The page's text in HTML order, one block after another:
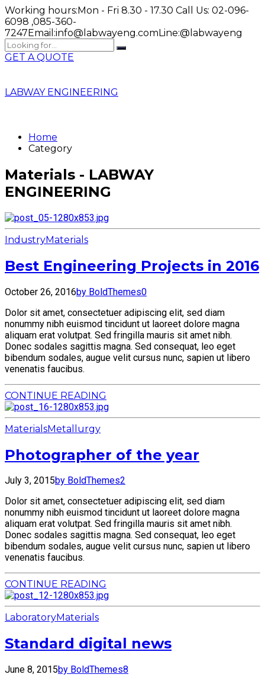
Working hours:Mon - Fri 8.30 - 17.30 Call Us: 02-096-
6098 ,085-360-
7247Email:info@labwayeng.comLine:@labwayeng
GET A QUOTE
LABWAY ENGINEERING
Home
Category
Materials - LABWAY
ENGINEERING
IndustryMaterials
Best Engineering Projects in 2016
October 26, 2016by BoldThemes0
Dolor sit amet, consectetuer adipiscing elit, sed diam
nonummy nibh euismod tincidunt ut laoreet dolore magna
aliquam erat volutpat. Sed fringilla mauris sit amet nibh.
Donec sodales sagittis magna. Sed consequat, leo eget
bibendum sodales, augue velit cursus nunc, sapien ut libero
venenatis faucibus.
CONTINUE READING
MaterialsMetallurgy
Photographer of the year
July 3, 2015by BoldThemes2
Dolor sit amet, consectetuer adipiscing elit, sed diam
nonummy nibh euismod tincidunt ut laoreet dolore magna
aliquam erat volutpat. Sed fringilla mauris sit amet nibh.
Donec sodales sagittis magna. Sed consequat, leo eget
bibendum sodales, augue velit cursus nunc, sapien ut libero
venenatis faucibus.
CONTINUE READING
LaboratoryMaterials
Standard digital news
June 8, 2015by BoldThemes8